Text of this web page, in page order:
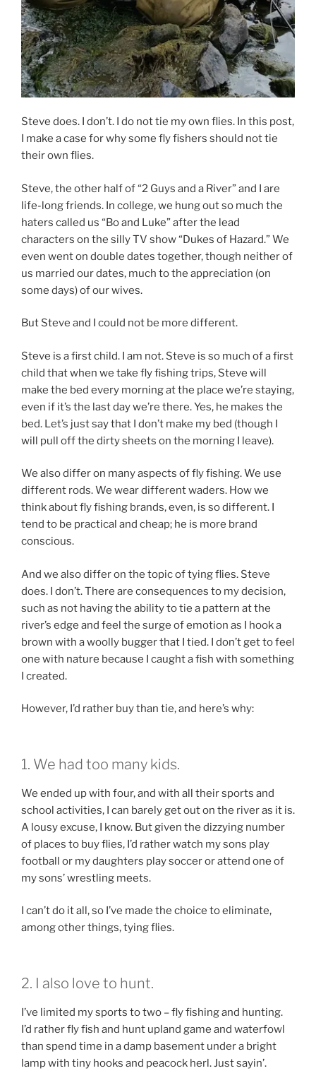
Steve does. I don’t. I do not tie my own flies. In this post,
I make a case for why some fly fishers should not tie
their own flies.
Steve, the other half of “2 Guys and a River” and I are
life-long friends. In college, we hung out so much the
haters called us “Bo and Luke” after the lead
characters on the silly TV show “Dukes of Hazard.” We
even went on double dates together, though neither of
us married our dates, much to the appreciation (on
some days) of our wives.
But Steve and I could not be more different.
Steve is a first child. I am not. Steve is so much of a first
child that when we take fly fishing trips, Steve will
make the bed every morning at the place we’re staying,
even if it’s the last day we’re there. Yes, he makes the
bed. Let’s just say that I don’t make my bed (though I
will pull off the dirty sheets on the morning I leave).
We also differ on many aspects of fly fishing. We use
different rods. We wear different waders. How we
think about fly fishing brands, even, is so different. I
tend to be practical and cheap; he is more brand
conscious.
And we also differ on the topic of tying flies. Steve
does. I don’t. There are consequences to my decision,
such as not having the ability to tie a pattern at the
river’s edge and feel the surge of emotion as I hook a
brown with a woolly bugger that I tied. I don’t get to feel
one with nature because I caught a fish with something
I created.
However, I’d rather buy than tie, and here’s why:
1. We had too many kids.
We ended up with four, and with all their sports and
school activities, I can barely get out on the river as it is.
A lousy excuse, I know. But given the dizzying number
of places to buy flies, I’d rather watch my sons play
football or my daughters play soccer or attend one of
my sons’ wrestling meets.
I can’t do it all, so I’ve made the choice to eliminate,
among other things, tying flies.
2. I also love to hunt.
I’ve limited my sports to two – fly fishing and hunting.
I’d rather fly fish and hunt upland game and waterfowl
than spend time in a damp basement under a bright
lamp with tiny hooks and peacock herl. Just sayin’.